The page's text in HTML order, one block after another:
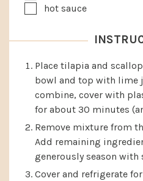
▢
hot sauce
Place tilapia and
bowl and top with lime
combine, cover with
for about 30 minutes
Remove mixture from
Add remaining
generously season with
Cover and refrigerate